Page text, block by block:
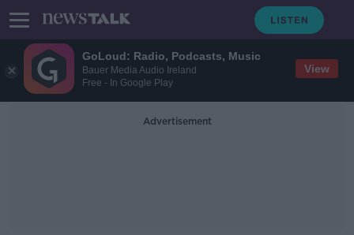
GoLoud: Radio, Podcasts, Music
Bauer Media Audio Ireland
Free - In Google Play
View
Advertisement